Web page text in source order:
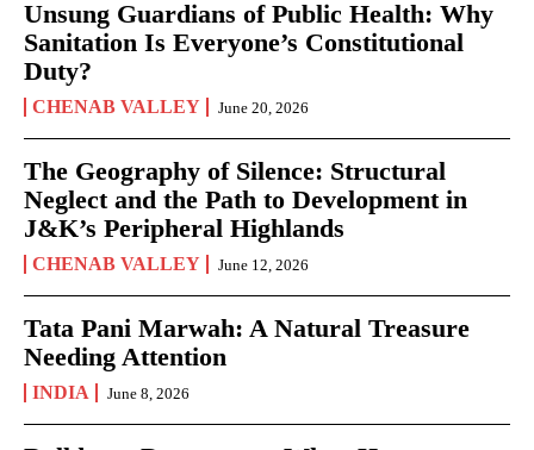
Unsung Guardians of Public Health: Why
Sanitation Is Everyone’s Constitutional
Duty?
CHENAB VALLEY June 20, 2026
The Geography of Silence: Structural
Neglect and the Path to Development in
J&K’s Peripheral Highlands
CHENAB VALLEY June 12, 2026
Tata Pani Marwah: A Natural Treasure
Needing Attention
INDIA June 8, 2026